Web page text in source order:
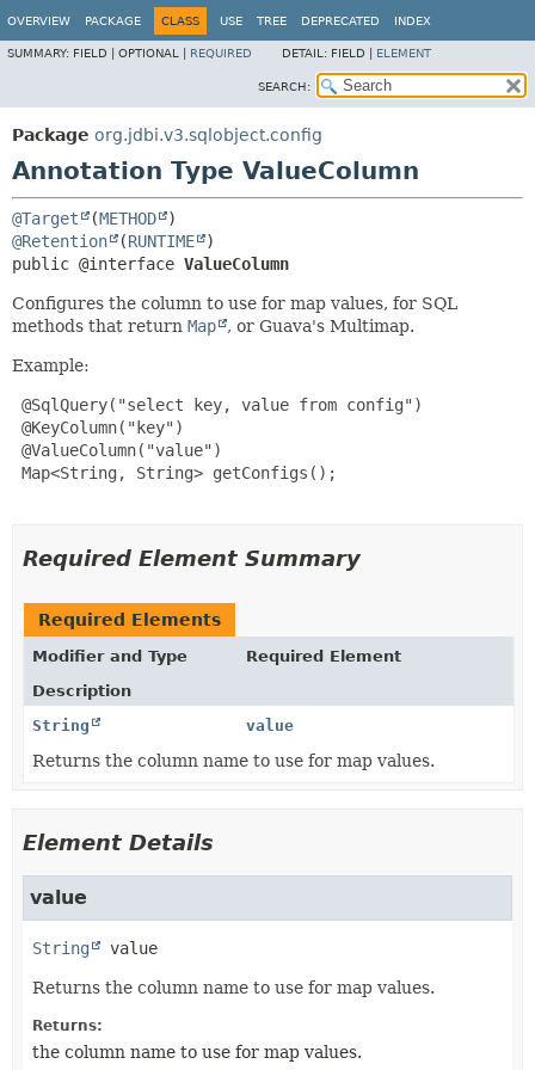
OVERVIEW PACKAGE CLASS USE TREE DEPRECATED INDEX
SUMMARY: FIELD | OPTIONAL | REQUIRED DETAIL: FIELD | ELEMENT
SEARCH:
Package org.jdbi.v3.sqlobject.config
Annotation Type ValueColumn
@Target (METHOD
@Retention
(RUNTIME
public @interface ValueColumn
Configures the column to use for map values, for SQL
methods that return Map , or Guava's Multimap.
Example:
@SqlQuery("select key, value from config")
@KeyColumn("key")
@ValueColumn("value")
Map<String, String> getConfigs();
Required Element Summary
Required Elements
Modifier and Type
Required Element
Description
String
value
Returns the column name to use for map values.
Element Details
value
String value
Returns the column name to use for map values.
Returns:
the column name to use for map values.